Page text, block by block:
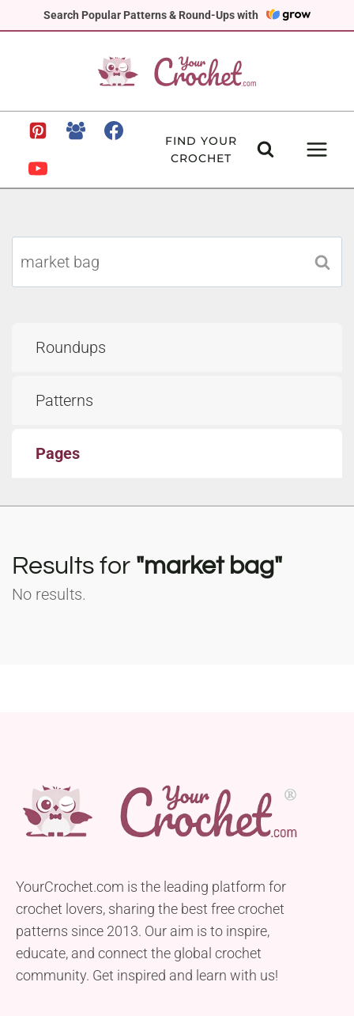
Search Popular Patterns & Round-Ups with
to
FIND YOUR
CROCHET
for:
Roundups
Patterns
Pages
Results for "market bag"
No results.
YourCrochet.com is the leading platform for
crochet lovers, sharing the best free crochet
patterns since 2013. Our aim is to inspire,
educate, and connect the global crochet
community. Get inspired and learn with us!